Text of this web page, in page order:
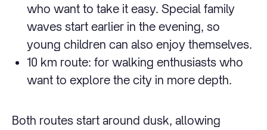
who want to take it easy. Special family
waves start earlier in the evening, so
young children can also enjoy themselves.
10 km route: for walking enthusiasts who
want to explore the city in more depth.
Both routes start around dusk, allowing